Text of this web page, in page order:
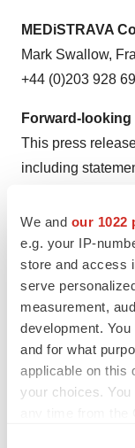
We and our 1022
e.g. your IP-
store and access
serve
measurement,
development.
and for what
applicable on this
your choices.
MEDiSTRAVA
Mark Swallow,
+44 (0)203 928
Forward-
This press
including
cause Nxera
materially from
forward looking
clinical
protection for
by patents
dependence
and